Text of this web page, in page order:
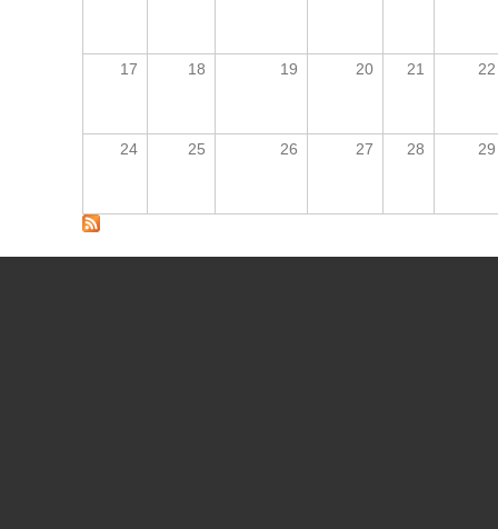
17 18 19 20 21 22
24 25 26 27 28 29